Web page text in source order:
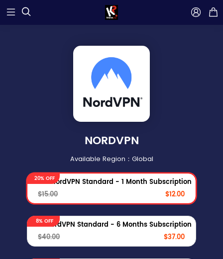
  
NORDVPN
Available Region：Global
NordVPN Standard - 1 Month Subscription
$15.00
$12.00
20% OFF
NordVPN Standard - 6 Months Subscription
$40.00
$37.00
8% OFF